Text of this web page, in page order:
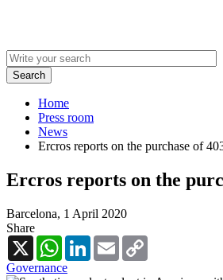
Home
Press room
News
Ercros reports on the purchase of
Ercros reports on the
Barcelona, 1 April 2020
Share
X
WhatsAppLinkedInEmail
Governance